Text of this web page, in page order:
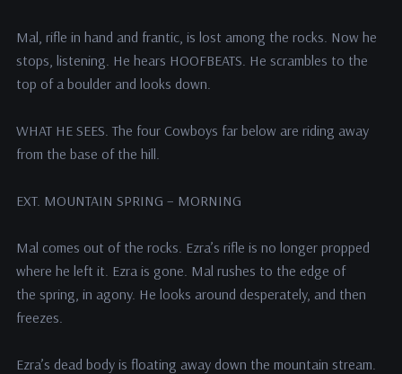
Mal, rifle in hand and frantic, is lost among the rocks. Now he
stops, listening. He hears HOOFBEATS. He scrambles to the
top of a boulder and looks down.
WHAT HE SEES. The four Cowboys far below are riding away
from the base of the hill.
EXT. MOUNTAIN SPRING – MORNING
Mal comes out of the rocks. Ezra’s rifle is no longer propped
where he left it. Ezra is gone. Mal rushes to the edge of
the spring, in agony. He looks around desperately, and then
freezes.
Ezra’s dead body is floating away down the mountain stream.